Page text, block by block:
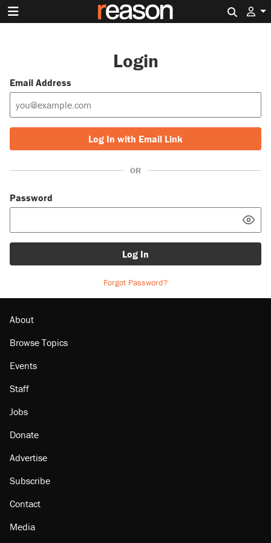
Login
Email Address
Log In with Email Link
OR
Password
Log In
Forgot Password?
About
Browse Topics
Events
Staff
Jobs
Donate
Advertise
Subscribe
Contact
Media